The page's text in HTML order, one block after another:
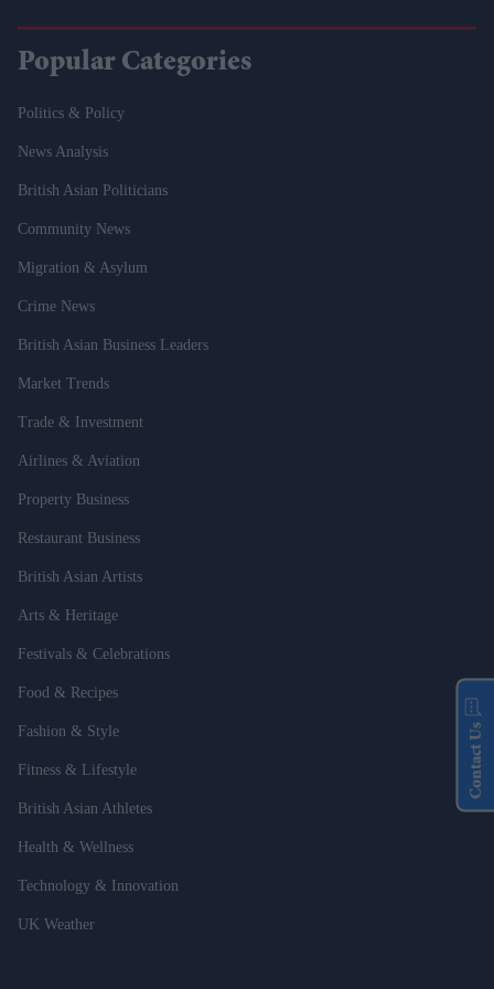
Popular Categories
Politics & Policy
News Analysis
British Asian Politicians
Community News
Migration & Asylum
Crime News
British Asian Business Leaders
Market Trends
Trade & Investment
Airlines & Aviation
Property Business
Restaurant Business
British Asian Artists
Arts & Heritage
Festivals & Celebrations
Food & Recipes
Fashion & Style
Fitness & Lifestyle
British Asian Athletes
Health & Wellness
Technology & Innovation
UK Weather
Contact Us